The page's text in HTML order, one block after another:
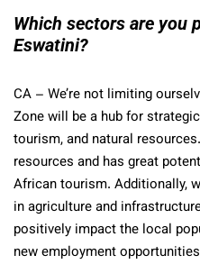
Which sectors are you
Eswatini?
CA – We’re not limiting
Zone will be a hub for
tourism, and natural
resources and has great
African tourism. Additionally,
in agriculture and
positively impact the local
new employment